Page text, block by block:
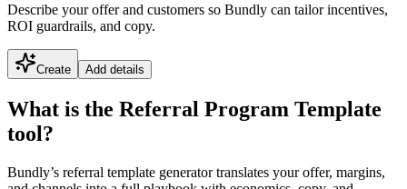
Describe your offer and customers so Bundly can tailor incentives,
ROI guardrails, and copy.
Create Add details
What is the Referral Program Template
tool?
Bundly’s referral template generator translates your offer, margins,